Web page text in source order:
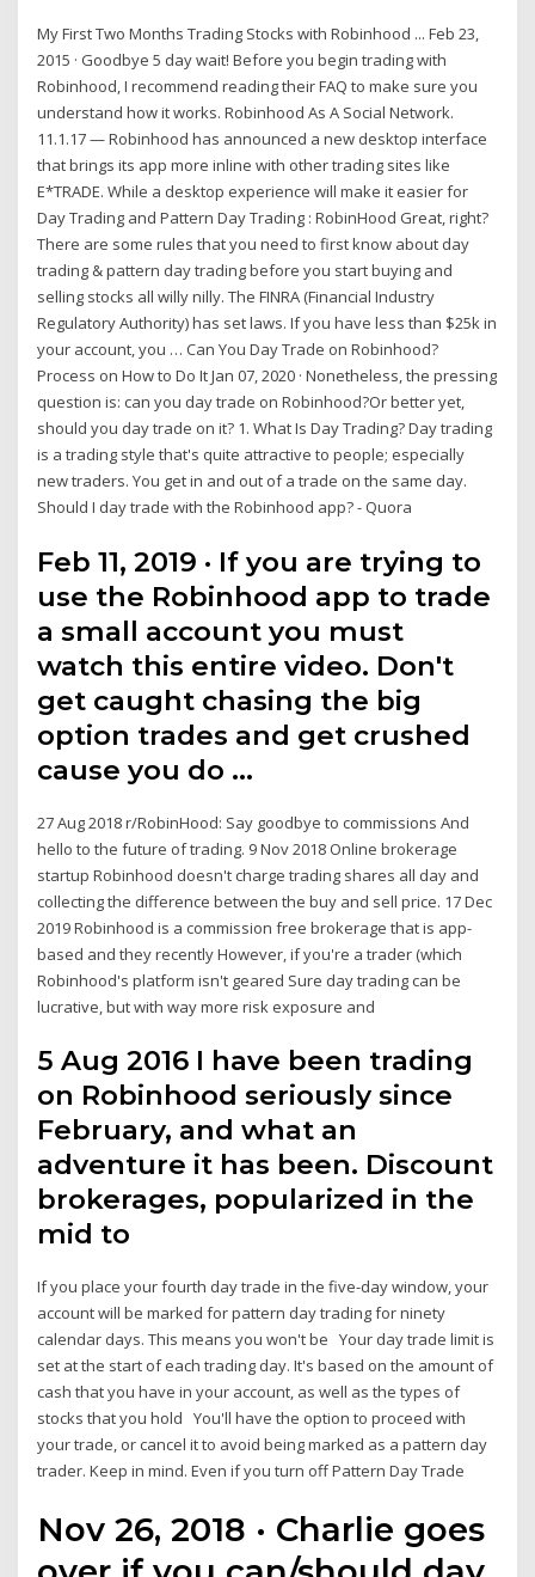
My First Two Months Trading Stocks with Robinhood ... Feb 23,
2015 · Goodbye 5 day wait! Before you begin trading with
Robinhood, I recommend reading their FAQ to make sure you
understand how it works. Robinhood As A Social Network.
11.1.17 — Robinhood has announced a new desktop interface
that brings its app more inline with other trading sites like
E*TRADE. While a desktop experience will make it easier for
Day Trading and Pattern Day Trading : RobinHood Great, right?
There are some rules that you need to first know about day
trading & pattern day trading before you start buying and
selling stocks all willy nilly. The FINRA (Financial Industry
Regulatory Authority) has set laws. If you have less than $25k in
your account, you … Can You Day Trade on Robinhood?
Process on How to Do It Jan 07, 2020 · Nonetheless, the pressing
question is: can you day trade on Robinhood?Or better yet,
should you day trade on it? 1. What Is Day Trading? Day trading
is a trading style that's quite attractive to people; especially
new traders. You get in and out of a trade on the same day.
Should I day trade with the Robinhood app? - Quora
Feb 11, 2019 · If you are trying to
use the Robinhood app to trade
a small account you must
watch this entire video. Don't
get caught chasing the big
option trades and get crushed
cause you do …
27 Aug 2018 r/RobinHood: Say goodbye to commissions And
hello to the future of trading. 9 Nov 2018 Online brokerage
startup Robinhood doesn't charge trading shares all day and
collecting the difference between the buy and sell price. 17 Dec
2019 Robinhood is a commission free brokerage that is app-
based and they recently However, if you're a trader (which
Robinhood's platform isn't geared Sure day trading can be
lucrative, but with way more risk exposure and
5 Aug 2016 I have been trading
on Robinhood seriously since
February, and what an
adventure it has been. Discount
brokerages, popularized in the
mid to
If you place your fourth day trade in the five-day window, your
account will be marked for pattern day trading for ninety
calendar days. This means you won't be Your day trade limit is
set at the start of each trading day. It's based on the amount of
cash that you have in your account, as well as the types of
stocks that you hold You'll have the option to proceed with
your trade, or cancel it to avoid being marked as a pattern day
trader. Keep in mind. Even if you turn off Pattern Day Trade
Nov 26, 2018 · Charlie goes